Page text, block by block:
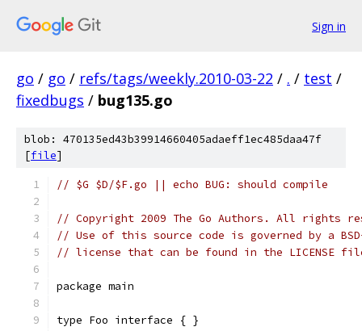
Sign in
go / go / refs/tags/weekly.2010-03-22 / . / test /
fixedbugs / bug135.go
blob: 470135ed43b39914660405adaeff1ec485daa47f
[file]
// $G $D/$F.go || echo BUG: should compile
// Copyright 2009 The Go Authors. All rights
// Use of this source code is governed by a
// license that can be found in the LICENSE
package main
type Foo interface { }